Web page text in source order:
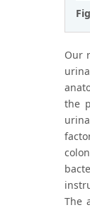
Our
the
The